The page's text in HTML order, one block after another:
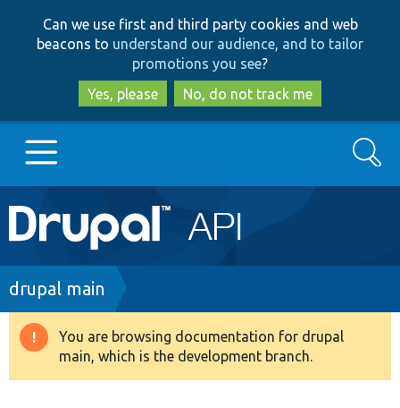
to
main
content
to
search
Can we use first and third party cookies and web
beacons to understand our audience, and to tailor
promotions you see?
Yes, please
No, do not track me
Main
navigation
Go to Drupal.org
Drupal 8+
Search
Breadcrumb
drupal main
Warning
message
You are browsing documentation for drupal
main, which is the development branch.